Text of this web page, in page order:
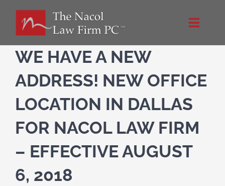
Toggle
Home
About Us
Blog
WE HAVE A NEW
ADDRESS! NEW OFFICE
LOCATION IN DALLAS
FOR NACOL LAW FIRM
– EFFECTIVE AUGUST
6, 2018